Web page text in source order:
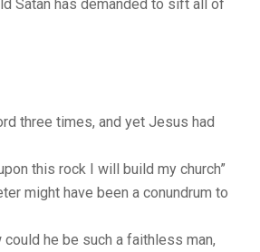
Satan has demanded to sift all of
three times, and yet Jesus had
this rock I will build my church”
might have been a conundrum to
he be such a faithless man,